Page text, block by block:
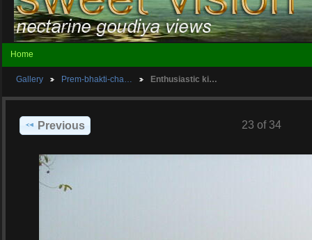
Home
Gallery Prem-bhakti-cha… Enthusiastic ki…
Previous 23 of 34